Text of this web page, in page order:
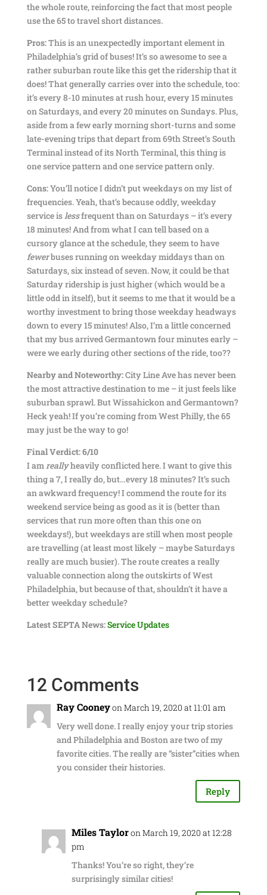
the whole route, reinforcing the fact that most people
use the 65 to travel short distances.
Pros:This is an unexpectedly important element in
Philadelphia’s grid of buses! It’s so awesome to see a
rather suburban route like this get the ridership that it
does! That generally carries over into the schedule, too:
it’s every 8-10 minutes at rush hour, every 15 minutes
on Saturdays, and every 20 minutes on Sundays. Plus,
aside from a few early morning short-turns and some
late-evening trips that depart from 69th Street’s South
Terminal instead of its North Terminal, this thing is
one service pattern and one service pattern only.
Cons:You’ll notice I didn’t put weekdays on my list of
frequencies. Yeah, that’s because oddly, weekday
service islessfrequent than on Saturdays – it’s every
18 minutes! And from what I can tell based on a
cursory glance at the schedule, they seem to have
fewerbuses running on weekday middays than on
Saturdays, six instead of seven. Now, it could be that
Saturday ridership is just higher (which would be a
little odd in itself), but it seems to me that it would be a
worthy investment to bring those weekday headways
down to every 15 minutes! Also, I’m a little concerned
that my bus arrived Germantown four minutes early –
were we early during other sections of the ride, too??
Nearby and Noteworthy:City Line Ave has never been
the most attractive destination to me – it just feels like
suburban sprawl. But Wissahickon and Germantown?
Heck yeah! If you’re coming from West Philly, the 65
may just be the way to go!
Final Verdict: 6/10
I amreallyheavily conflicted here. I want to give this
thing a 7, I really do, but…every 18 minutes? It’s such
an awkward frequency! I commend the route for its
weekend service being as good as it is (better than
services that run more often than this one on
weekdays!), but weekdays are still when most people
are travelling (at least most likely – maybe Saturdays
really are much busier). The route creates a really
valuable connection along the outskirts of West
Philadelphia, but because of that, shouldn’t it have a
better weekday schedule?
Latest SEPTA News:Service Updates
12 Comments
Ray Cooneyon March 19, 2020 at 11:01 am
Very well done. I really enjoy your trip stories
and Philadelphia and Boston are two of my
favorite cities. The really are “sister”cities when
you consider their histories.
Reply
Miles Tayloron March 19, 2020 at 12:28
pm
Thanks! You’re so right, they’re
surprisingly similar cities!